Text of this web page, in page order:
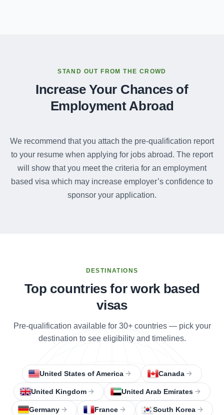
STAND OUT FROM THE CROWD
Increase Your Chances of
Employment Abroad
We recommend that you attach the pre-qualification report
to your resume when applying for jobs abroad. The report
will show that you meet the criteria for an employment
based visa which may increase employer’s confidence to
sponsor your application.
DESTINATIONS
Top countries for work based
visas
Pre-qualification available for 30+ countries — pick your
destination to see eligibility and timelines.
United States of America Canada
United Kingdom United Arab Emirates
Germany France South Korea